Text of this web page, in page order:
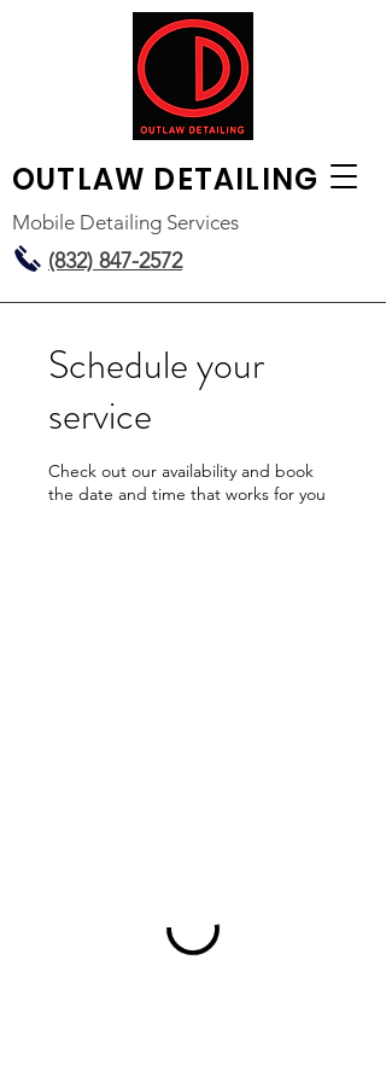
OUTLAW DETAILING
Mobile Detailing Services
(832) 847-2572
Schedule your
service
Check out our availability and book
the date and time that works for you